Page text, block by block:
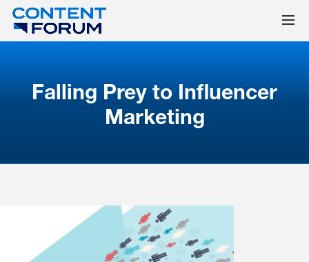
Falling Prey to Influencer
Marketing